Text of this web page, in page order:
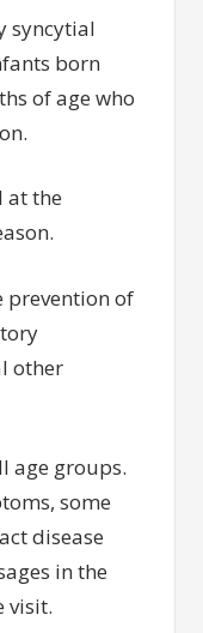
syncytial
born
of age who
at the
prevention of
other
age groups.
some
disease
in the
visit.